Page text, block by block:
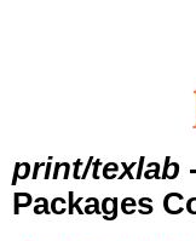
print/texlab
Packages